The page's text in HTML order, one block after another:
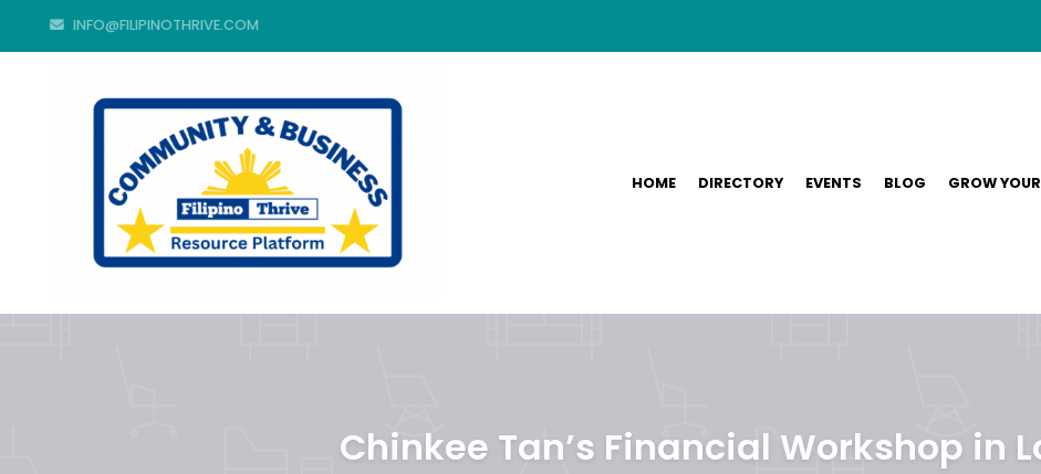
INFO@FILIPINOTHRIVE.COM
HOME DIRECTORY EVENTS BLOG GROW
Chinkee Tan’s Financial Workshop in